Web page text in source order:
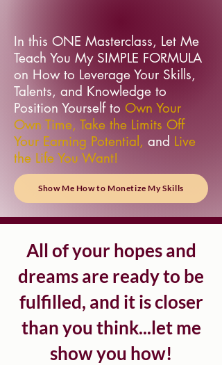
In this ONE Masterclass, Let Me
Teach You My SIMPLE FORMULA
on How to Leverage Your Skills,
Talents, and Knowledge to
Position Yourself to Own Your
Own Time, Take the Limits Off
Your Earning Potential, and Live
the Life You Want!
Show Me How to Monetize My Skills
All of your hopes and
dreams are ready to be
fulfilled, and it is closer
than you think...let me
show you how!